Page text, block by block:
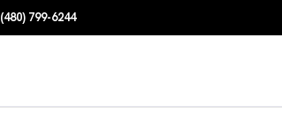
(480) 799-6244